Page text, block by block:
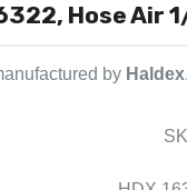
Hose Air
by Haldex